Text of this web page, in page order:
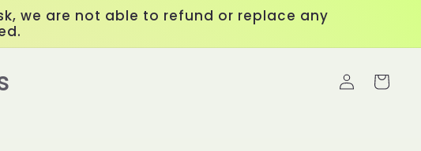
we are not able to refund or replace any
Log
in
Cart